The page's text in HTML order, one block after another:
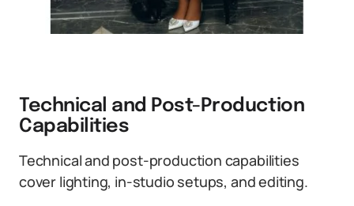
Technical and Post-Production
Capabilities
Technical and post-production capabilities
cover lighting, in-studio setups, and editing.